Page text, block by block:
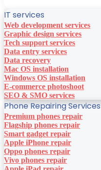
IT services
Web development services
Graphic design services
Tech support services
Data entry services
Data recovery
Mac OS installation
Windows OS installation
E-commerce photoshoot
SEO & SMO services
Phone Repairing Services
Premium phones repair
Flagship phones repair
Smart gadget repair
Apple iPhone repair
Oppo phones repair
Vivo phones repair